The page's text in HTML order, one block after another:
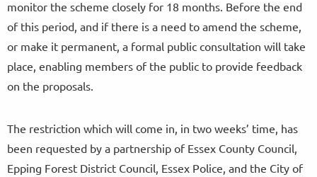
monitor the scheme closely for 18 months. Before the end
of this period, and if there is a need to amend the scheme,
or make it permanent, a formal public consultation will take
place, enabling members of the public to provide feedback
on the proposals.
The restriction which will come in, in two weeks’ time, has
been requested by a partnership of Essex County Council,
Epping Forest District Council, Essex Police, and the City of